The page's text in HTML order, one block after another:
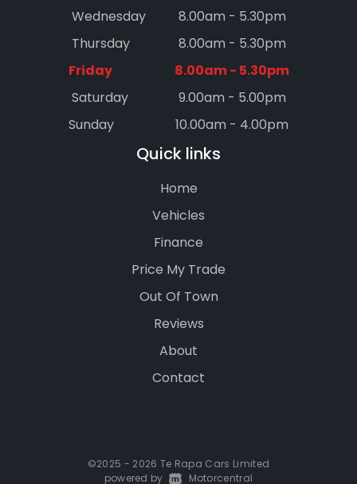
Wednesday
8.00am - 5.30pm
Thursday
8.00am - 5.30pm
Friday
8.00am - 5.30pm
Saturday
9.00am - 5.00pm
Sunday
10.00am - 4.00pm
Quick links
Home
Vehicles
Finance
Price My Trade
Out Of Town
Reviews
About
Contact
©2025 - 2026 Te Rapa Cars Limited
|
powered by Motorcentral